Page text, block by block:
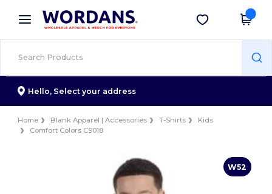
× Wordans App
Better prices on app!
Get the app
Hello, Select your address
Home Blank Apparel | Accessories T-Shirts
Kids
Comfort Colors C9018
W52